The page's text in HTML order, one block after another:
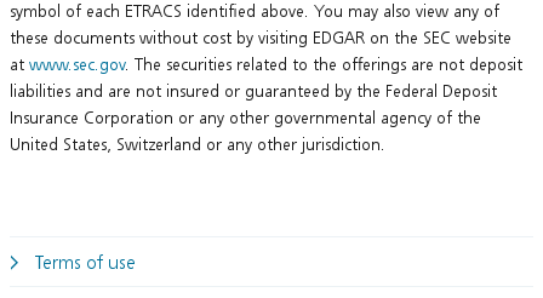
symbol of each ETRACS identified above. You may also view any of
these documents without cost by visiting EDGAR on the SEC website
at www.sec.gov. The securities related to the offerings are not deposit
liabilities and are not insured or guaranteed by the Federal Deposit
Insurance Corporation or any other governmental agency of the
United States, Switzerland or any other jurisdiction.
Terms of use